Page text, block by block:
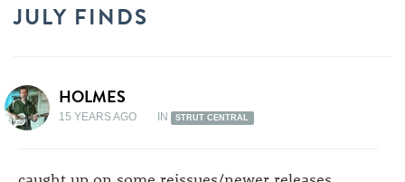
JULY FINDS
HOLMES
15 YEARS AGO IN STRUT CENTRAL